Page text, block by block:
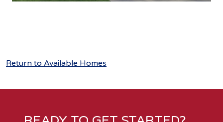
Return to Available Homes